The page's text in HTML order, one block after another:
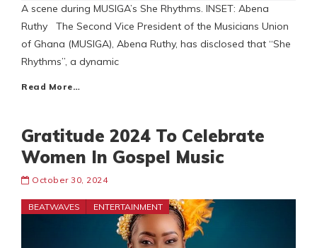
A scene during MUSIGA’s She Rhythms. INSET: Abena
Ruthy The Second Vice President of the Musicians Union
of Ghana (MUSIGA), Abena Ruthy, has disclosed that “She
Rhythms”, a dynamic
Read More…
Gratitude 2024 To Celebrate
Women In Gospel Music
October 30, 2024
BEATWAVES ENTERTAINMENT